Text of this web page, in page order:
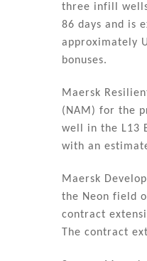
three infill
86 days and is
approximately
bonuses.
Maersk
(NAM) for the
well in the L13
with an
Maersk
the Neon field
contract
The contract